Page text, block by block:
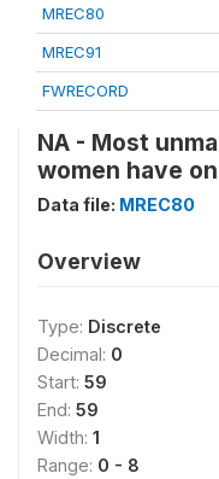
MREC80
MREC91
FWRECORD
NA - Most
women have
Data file: MREC80
Overview
Type: Discrete
Decimal: 0
Start: 59
End: 59
Width: 1
Range: 0 - 8